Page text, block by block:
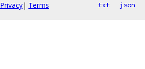
Privacy| Terms txt json